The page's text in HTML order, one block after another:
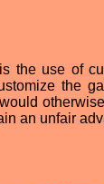
the use of
the
an unfair